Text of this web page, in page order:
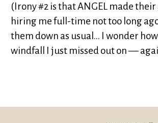
(Irony #2 is that ANGEL made
hiring me full-time not too long
them down as usual... I wonder
windfall I just missed out on —